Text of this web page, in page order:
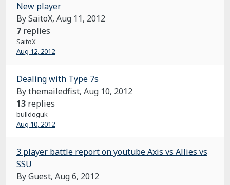
New player
By SaitoX, Aug 11, 2012
7 replies
SaitoX
Aug 12, 2012
Dealing with Type 7s
By themailedfist, Aug 10, 2012
13 replies
bulldoguk
Aug 10, 2012
3 player battle report on youtube Axis vs Allies vs
SSU
By Guest, Aug 6, 2012